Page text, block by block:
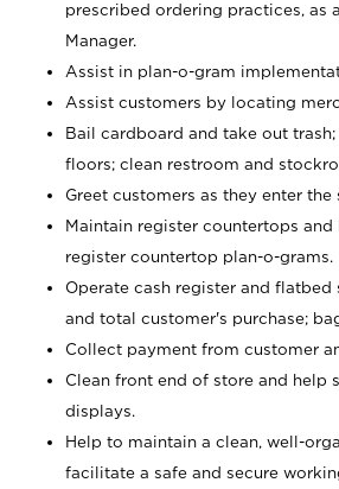
prescribed ordering practices, as
Manager.
Assist in plan-o-gram
Assist customers by locating
Bail cardboard and take out
floors; clean restroom and
Greet customers as they enter the
Maintain register countertops
register countertop plan-o-grams.
Operate cash register and flatbed
and total customer's purchase;
Collect payment from customer
Clean front end of store and help
displays.
Help to maintain a clean, well-
facilitate a safe and secure